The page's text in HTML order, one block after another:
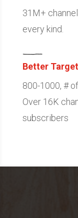
31M+
every kind.
Better
800-1000, # of
Over 16K
subscribers